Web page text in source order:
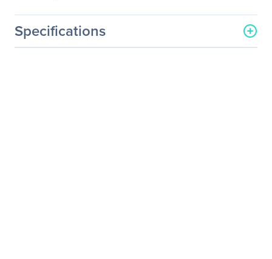
Specifications
General Information